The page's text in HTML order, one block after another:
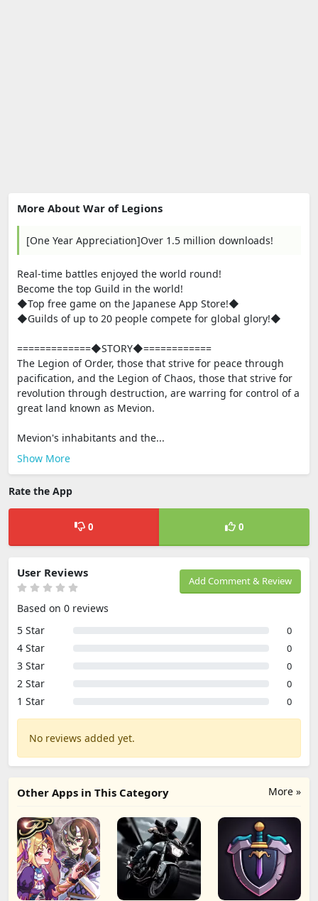
More About War of Legions
[One Year Appreciation]Over 1.5 million downloads!
Real-time battles enjoyed the world round!
Become the top Guild in the world!
◆Top free game on the Japanese App Store!◆
◆Guilds of up to 20 people compete for global glory!◆
=============◆STORY◆============
The Legion of Order, those that strive for peace through
pacification, and the Legion of Chaos, those that strive for
revolution through destruction, are warring for control of a
great land known as Mevion.
Mevion's inhabitants and the...
Show More
Rate the App
0 0
Add Comment & Review
User Reviews
Based on 0 reviews
5 Star
0
4 Star 0
3 Star 0
2 Star 0
1 Star 0
No reviews added yet.
More »
Other Apps in This Category